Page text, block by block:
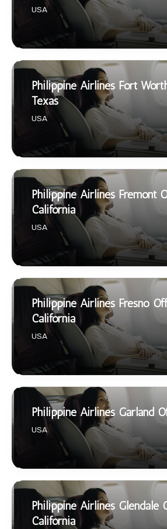
USA
Philippine Airlines Fort
Texas
USA
Philippine Airlines Fremont
California
USA
Philippine Airlines Fresno
California
USA
Philippine Airlines Garland
USA
Philippine Airlines Glendale
California